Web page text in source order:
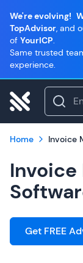
We're evolving!
TopAdvisor, and
of YourICP.
Same trusted
experience.
Home Invoice
Invoice
Get FREE